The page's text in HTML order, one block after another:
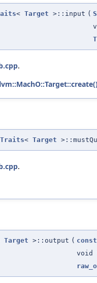
< Target >::input (
.
< Target
.
Target >::output ( const
void